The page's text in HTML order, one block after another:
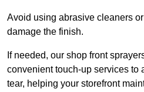
Avoid using abrasive cleaners
damage the finish.
If needed, our shop front
convenient touch-up services to
tear, helping your storefront